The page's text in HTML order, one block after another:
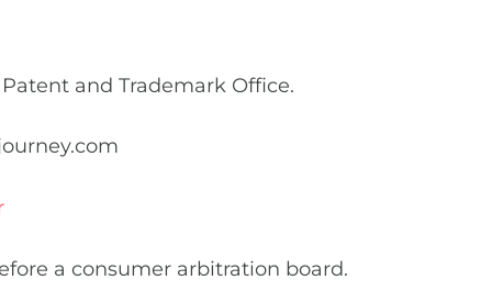
and Trademark Office.
a consumer arbitration board.